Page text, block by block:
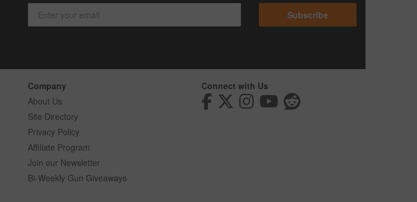
Subscribe
Company
About Us
Site Directory
Privacy Policy
Affiliate Program
Join our Newsletter
Bi-Weekly Gun Giveaways
Connect with Us